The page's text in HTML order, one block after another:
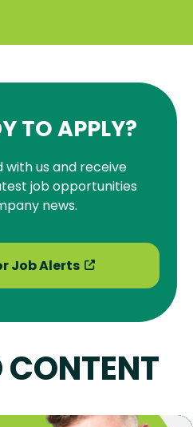
TO APPLY?
us and receive
job opportunities
news.
Job Alerts
CONTENT